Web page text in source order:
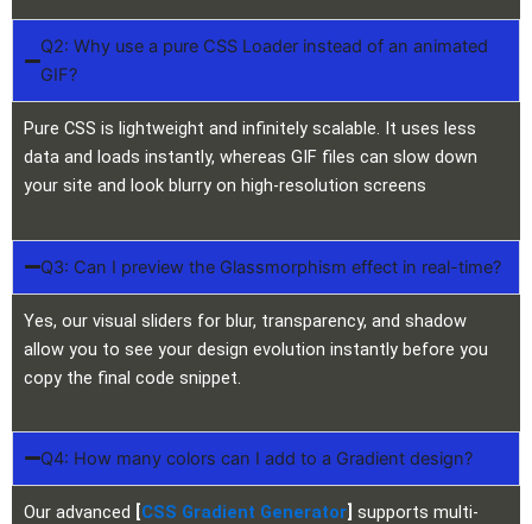
Q2: Why use a pure CSS Loader instead of an animated
GIF?
Pure CSS is lightweight and infinitely scalable. It uses less
data and loads instantly, whereas GIF files can slow down
your site and look blurry on high-resolution screens
Q3: Can I preview the Glassmorphism effect in real-time?
Yes, our visual sliders for blur, transparency, and shadow
allow you to see your design evolution instantly before you
copy the final code snippet.
Q4: How many colors can I add to a Gradient design?
Our advanced [CSS Gradient Generator] supports multi-